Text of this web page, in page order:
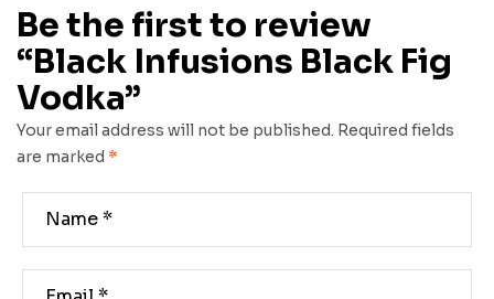
Be the first to review
“Black Infusions Black Fig
Vodka”
Your email address will not be published. Required fields
are marked *